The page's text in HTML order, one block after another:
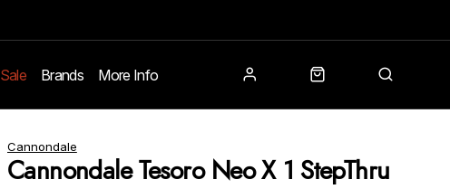
Sale Brands More Info
Cannondale
Cannondale Tesoro Neo X 1 StepThru